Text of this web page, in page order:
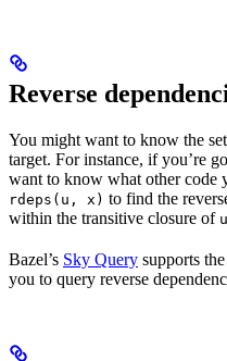
Reverse
You might want to know the
target. For instance, if you’re
want to know what other code
rdeps(u, x) to find the
within the transitive closure of u
Bazel’s Sky Query supports the
you to query reverse